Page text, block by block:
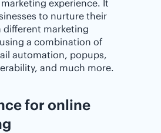
experience. It
to nurture their
different marketing
a combination of
automation, popups,
and much more.
for online